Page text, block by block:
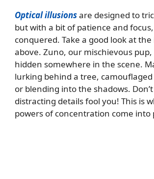
Optical illusionsare designed to
but with a bit of patience and
conquered. Take a good look at the
above. Zuno, our mischievous pup,
hidden somewhere in the scene.
lurking behind a tree,
or blending into the shadows.
distracting details fool you! This is
powers of concentration come into